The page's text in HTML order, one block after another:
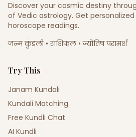
Discover your cosmic destiny
of Vedic astrology. Get personalized
horoscope readings.
जन्म कुंडली • राशिफल • ज्योतिष परामर्श
Try This
Janam Kundali
Kundali Matching
Free Kundli Chat
AI Kundli